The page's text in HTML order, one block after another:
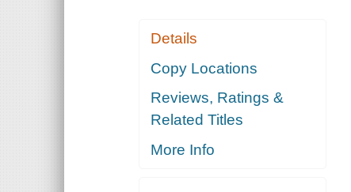
Details
Copy Locations
Reviews, Ratings &
Related Titles
More Info